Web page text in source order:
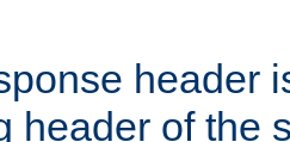
header
header of the